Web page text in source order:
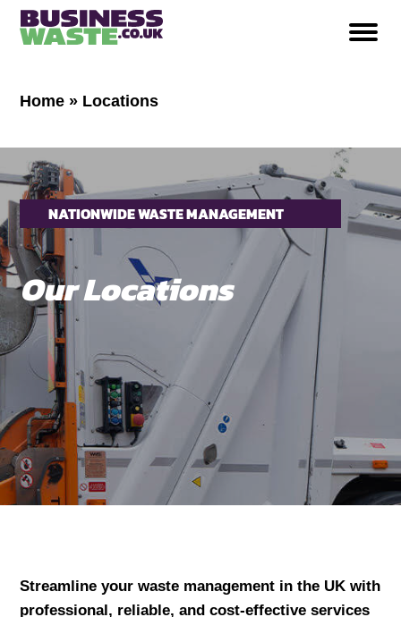
Home » Locations
NATIONWIDE WASTE MANAGEMENT
SERVICES
OurLocations
Streamline your waste management in the UK with
professional, reliable, and cost-effective services